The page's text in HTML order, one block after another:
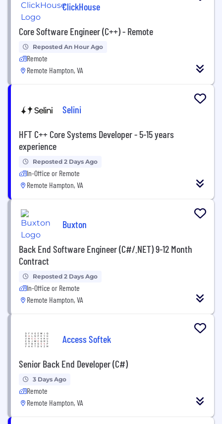
ClickHouse
Core Software Engineer (C++) - Remote
Reposted An Hour Ago
Remote
Remote Hampton, VA
Selini
HFT C++ Core Systems Developer - 5-15 years
experience
Reposted 2 Days Ago
In-Office or Remote
Remote Hampton, VA
Buxton
Back End Software Engineer (C#/.NET) 9-12 Month
Contract
Reposted 2 Days Ago
In-Office or Remote
Remote Hampton, VA
Access Softek
Senior Back End Developer (C#)
3 Days Ago
Remote
Remote Hampton, VA